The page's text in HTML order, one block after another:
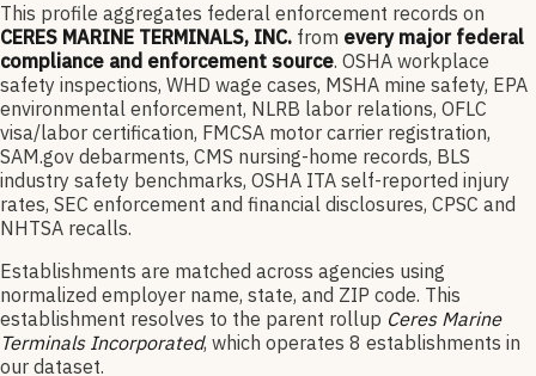
This profile aggregates federal enforcement records on
CERES MARINE TERMINALS, INC. from every major federal
compliance and enforcement source. OSHA workplace
safety inspections, WHD wage cases, MSHA mine safety, EPA
environmental enforcement, NLRB labor relations, OFLC
visa/labor certification, FMCSA motor carrier registration,
SAM.gov debarments, CMS nursing-home records, BLS
industry safety benchmarks, OSHA ITA self-reported injury
rates, SEC enforcement and financial disclosures, CPSC and
NHTSA recalls.
Establishments are matched across agencies using
normalized employer name, state, and ZIP code. This
establishment resolves to the parent rollup Ceres Marine
Terminals Incorporated, which operates 8 establishments in
our dataset.